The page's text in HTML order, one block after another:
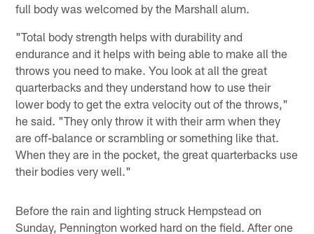
full body was welcomed by the Marshall alum.
"Total body strength helps with durability and
endurance and it helps with being able to make all the
throws you need to make. You look at all the great
quarterbacks and they understand how to use their
lower body to get the extra velocity out of the throws,"
he said. "They only throw it with their arm when they
are off-balance or scrambling or something like that.
When they are in the pocket, the great quarterbacks use
their bodies very well."
Before the rain and lighting struck Hempstead on
Sunday, Pennington worked hard on the field. After one